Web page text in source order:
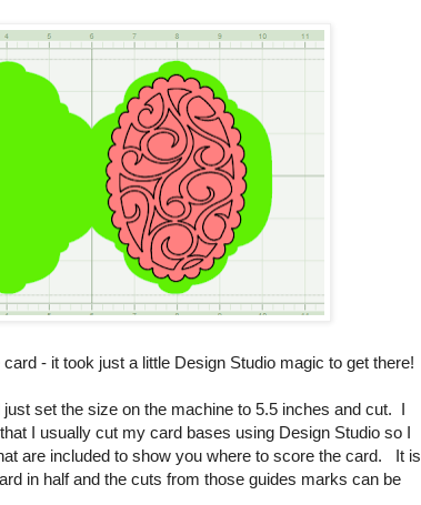
- it took just a little Design Studio magic to get there!
set the size on the machine to 5.5 inches and cut. I
I usually cut my card bases using Design Studio so I
are included to show you where to score the card. It is
in half and the cuts from those guides marks can be